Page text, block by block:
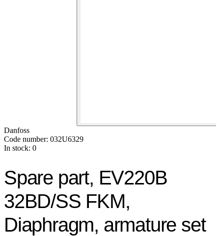
Danfoss
Code number: 032U6329
In stock: 0
Spare part, EV220B
32BD/SS FKM,
Diaphragm, armature set